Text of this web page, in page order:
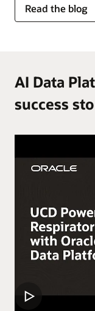
Read the blog
for
AI
of
work
AI Data
success